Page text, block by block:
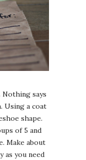
Nothing says
Using a coat
shape.
of 5 and
Make about
as you need